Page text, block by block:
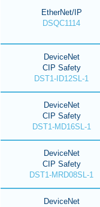
EtherNet/IP
DSQC1114
DeviceNet
CIP Safety
DST1-ID12SL-1
DeviceNet
CIP Safety
DST1-MD16SL-1
DeviceNet
CIP Safety
DST1-MRD08SL-1
DeviceNet